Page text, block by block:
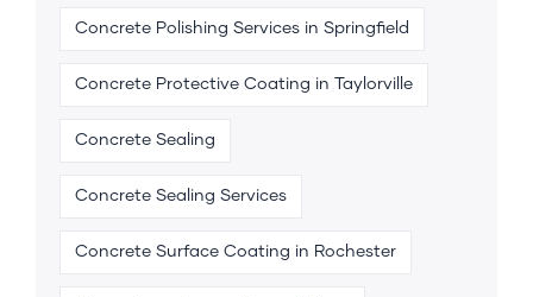
Concrete Polishing Services in Springfield
Concrete Protective Coating in Taylorville
Concrete Sealing
Concrete Sealing Services
Concrete Surface Coating in Rochester